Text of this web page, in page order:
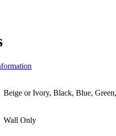
Beige or Ivory, Black, Blue,
Wall Only